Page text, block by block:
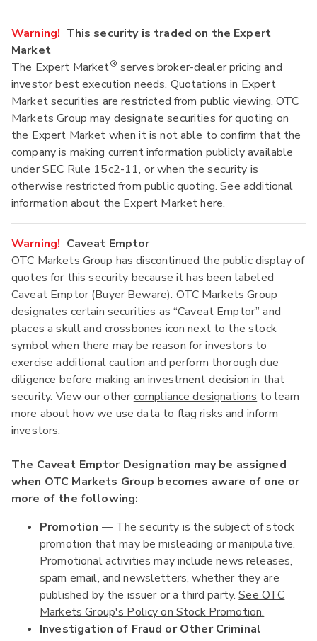
Warning! This security is traded on the Expert
Market
The Expert Market® serves broker-dealer pricing and
investor best execution needs. Quotations in Expert
Market securities are restricted from public viewing. OTC
Markets Group may designate securities for quoting on
the Expert Market when it is not able to confirm that the
company is making current information publicly available
under SEC Rule 15c2-11, or when the security is
otherwise restricted from public quoting. See additional
information about the Expert Markethere.
Warning! Caveat Emptor
OTC Markets Group has discontinued the public display of
quotes for this security because it has been labeled
Caveat Emptor (Buyer Beware). OTC Markets Group
designates certain securities as “Caveat Emptor” and
places a skull and crossbones icon next to the stock
symbol when there may be reason for investors to
exercise additional caution and perform thorough due
diligence before making an investment decision in that
security. View our other compliance designations to learn
more about how we use data to flag risks and inform
investors.
The Caveat Emptor Designation may be assigned
when OTC Markets Group becomes aware of one or
more of the following:
Promotion — The security is the subject of stock
promotion that may be misleading or manipulative.
Promotional activities may include news releases,
spam email, and newsletters, whether they are
published by the issuer or a third party.See OTC
Markets Group's Policy on Stock Promotion.
Investigation of Fraud or Other Criminal